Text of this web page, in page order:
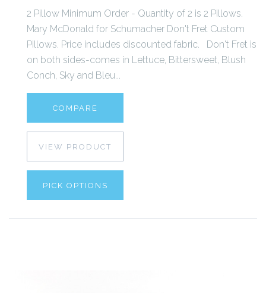
2 Pillow Minimum Order - Quantity of 2 is 2 Pillows.
Mary McDonald for Schumacher Don't Fret Custom
Pillows. Price includes discounted fabric. Don't Fret is
on both sides-comes in Lettuce, Bittersweet, Blush
Conch, Sky and Bleu...
COMPARE
VIEW PRODUCT
PICK OPTIONS